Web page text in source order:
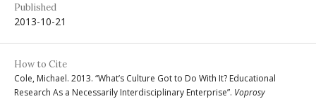
Published
2013-10-21
How to Cite
Cole, Michael. 2013. “What’s Culture Got to Do With It? Educational
Research As a Necessarily Interdisciplinary Enterprise”. Voprosy